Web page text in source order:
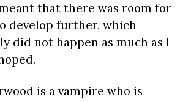
that there was room for
develop further, which
did not happen as much as I
is a vampire who is